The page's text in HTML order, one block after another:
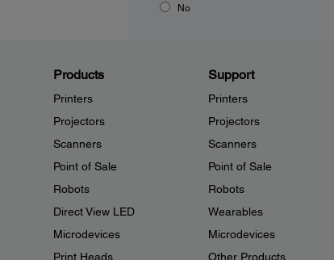
No
Products
Printers
Projectors
Scanners
Point of Sale
Robots
Direct View LED
Microdevices
Print Heads
Support
Printers
Projectors
Scanners
Point of Sale
Robots
Wearables
Microdevices
Other Products